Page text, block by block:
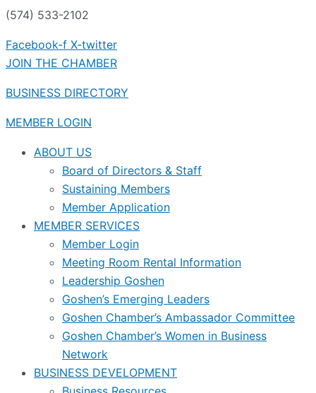
(574) 533-2102
Facebook-f X-twitter
JOIN THE CHAMBER
BUSINESS DIRECTORY
MEMBER LOGIN
ABOUT US
Board of Directors & Staff
Sustaining Members
Member Application
MEMBER SERVICES
Member Login
Meeting Room Rental Information
Leadership Goshen
Goshen’s Emerging Leaders
Goshen Chamber’s Ambassador Committee
Goshen Chamber’s Women in Business
Network
BUSINESS DEVELOPMENT